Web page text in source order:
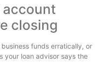
account
closing
funds erratically, or
your loan advisor says the